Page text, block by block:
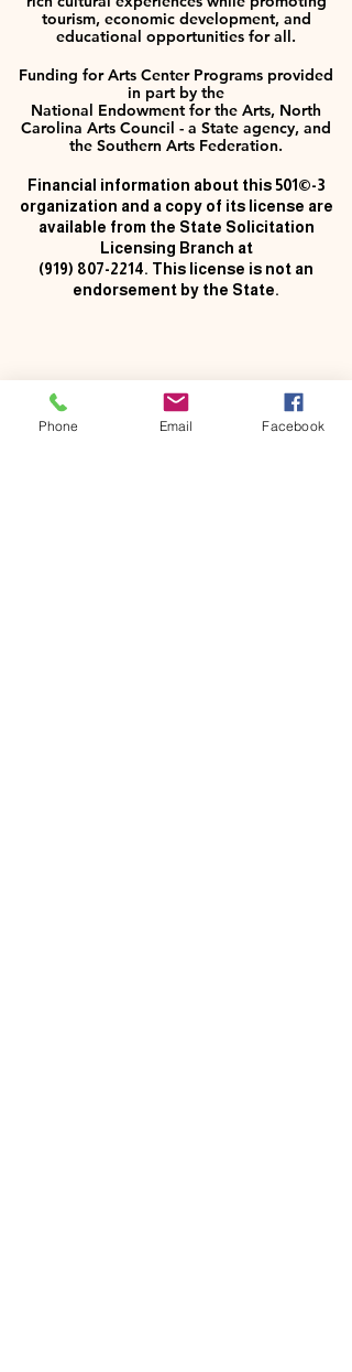
tourism, economic development, and
educational opportunities for all.
Funding for Arts Center Programs provided
in part by the
National Endowment for the Arts, North
Carolina Arts Council - a State agency, and
the Southern Arts Federation.
Financial information about this 501©-3
organization and a copy of its license are
available from the State Solicitation
Licensing Branch at
(919) 807-2214. This license is not an
endorsement by the State.
Phone Email Facebook